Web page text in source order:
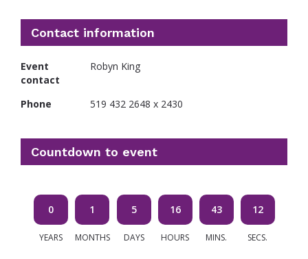
Contact information
Event
contact
Robyn King
Phone 519 432 2648 x 2430
Countdown to event
0
YEARS
1
MONTHS
5
DAYS
16
HOURS
43
MINS.
11
SECS.